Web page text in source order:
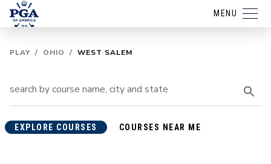
MENU
PLAY / OHIO / WEST SALEM
EXPLORE COURSES COURSES NEAR ME